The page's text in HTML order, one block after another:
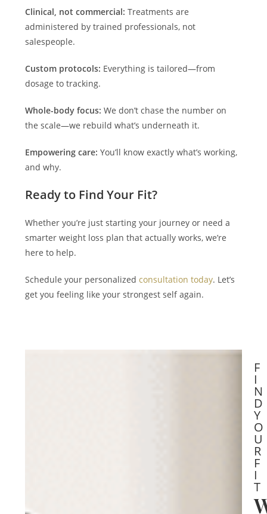
Clinical, not commercial: Treatments are
administered by trained professionals, not
salespeople.
Custom protocols: Everything is tailored—from
dosage to tracking.
Whole-body focus: We don’t chase the number on
the scale—we rebuild what’s underneath it.
Empowering care: You’ll know exactly what’s working,
and why.
Ready to Find Your Fit?
Whether you’re just starting your journey or need a
smarter weight loss plan that actually works, we’re
here to help.
Schedule your personalizedconsultation today. Let’s
get you feeling like your strongest self again.
F
I
N
D
Y
O
U
R
F
I
T